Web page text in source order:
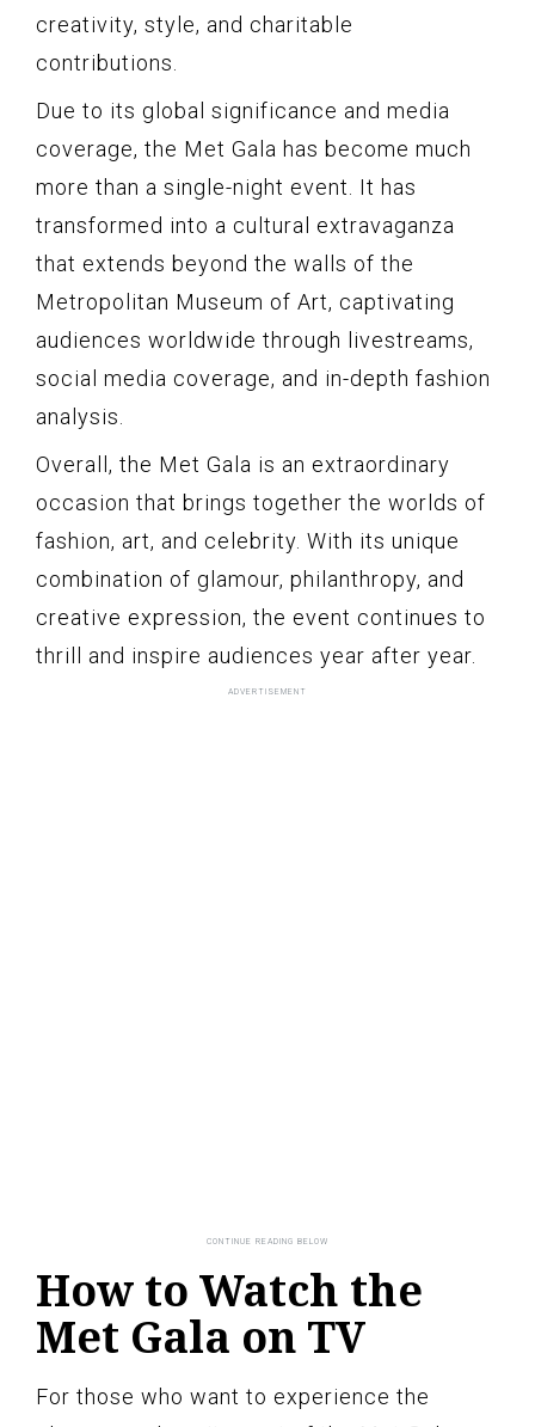
creativity, style, and charitable
contributions.
Due to its global significance and media
coverage, the Met Gala has become much
more than a single-night event. It has
transformed into a cultural extravaganza
that extends beyond the walls of the
Metropolitan Museum of Art, captivating
audiences worldwide through livestreams,
social media coverage, and in-depth fashion
analysis.
Overall, the Met Gala is an extraordinary
occasion that brings together the worlds of
fashion, art, and celebrity. With its unique
combination of glamour, philanthropy, and
creative expression, the event continues to
thrill and inspire audiences year after year.
How to Watch the
Met Gala on TV
For those who want to experience the